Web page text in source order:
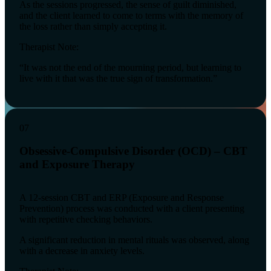
As the sessions progressed, the sense of guilt diminished,
and the client learned to come to terms with the memory of
the loss rather than simply accepting it.
Therapist Note:
“It was not the end of the mourning period, but learning to
live with it that was the true sign of transformation.”
07
Obsessive-Compulsive Disorder (OCD) – CBT
and Exposure Therapy
A 12-session CBT and ERP (Exposure and Response
Prevention) process was conducted with a client presenting
with repetitive checking behaviors.
A significant reduction in mental rituals was observed, along
with a decrease in anxiety levels.